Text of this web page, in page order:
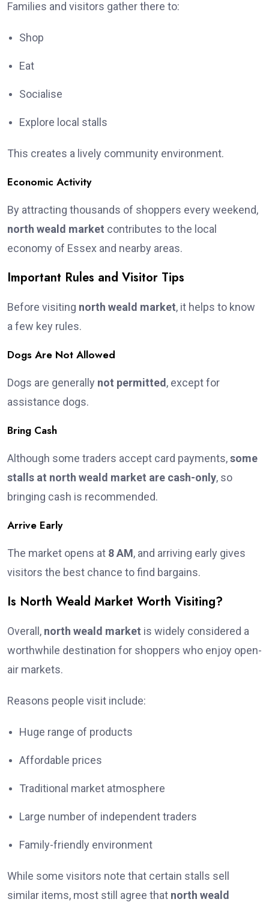
Families and visitors gather there to:
Shop
Eat
Socialise
Explore local stalls
This creates a lively community environment.
Economic Activity
By attracting thousands of shoppers every weekend,
north weald market contributes to the local
economy of Essex and nearby areas.
Important Rules and Visitor Tips
Before visiting north weald market, it helps to know
a few key rules.
Dogs Are Not Allowed
Dogs are generally not permitted , except for
assistance dogs.
Bring Cash
Although some traders accept card payments,some
stalls at north weald market are cash-only, so
bringing cash is recommended.
Arrive Early
The market opens at 8 AM, and arriving early gives
visitors the best chance to find bargains.
Is North Weald Market Worth Visiting?
Overall, north weald market is widely considered a
worthwhile destination for shoppers who enjoy open-
air markets.
Reasons people visit include:
Huge range of products
Affordable prices
Traditional market atmosphere
Large number of independent traders
Family-friendly environment
While some visitors note that certain stalls sell
similar items, most still agree that north weald